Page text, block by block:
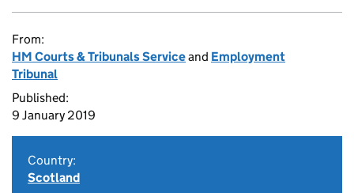
From:
HM Courts & Tribunals Serviceand Employment
Tribunal
Published:
9 January 2019
Country:
Scotland